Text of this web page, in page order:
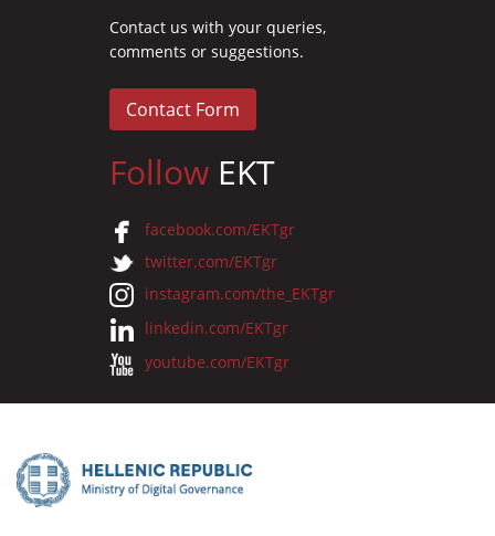
Contact us with your queries,
comments or suggestions.
Contact Form
Follow EKT
facebook.com/EKTgr
twitter.com/EKTgr
instagram.com/the_EKTgr
linkedin.com/EKTgr
youtube.com/EKTgr